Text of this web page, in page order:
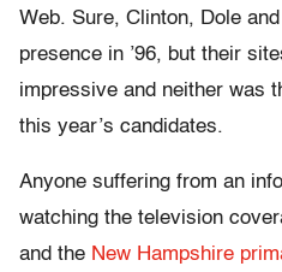
Web. Sure, Clinton, Dole
presence in ’96, but their
impressive and neither was
this year’s candidates.
Anyone suffering from an
watching the television
and the New Hampshire